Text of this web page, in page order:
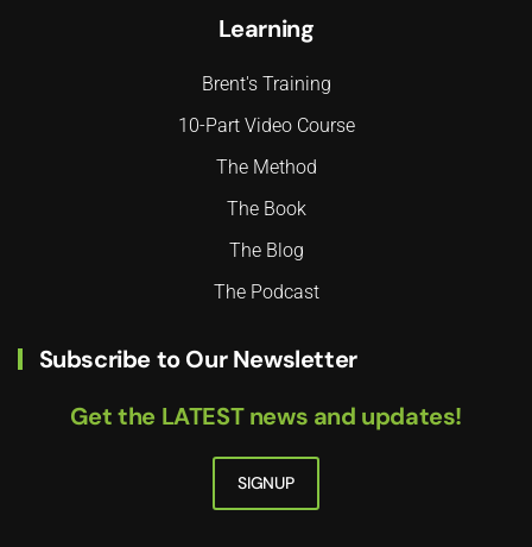
Learning
Brent's Training
10-Part Video Course
The Method
The Book
The Blog
The Podcast
Subscribe to Our Newsletter
Get the LATEST news and updates!
SIGNUP